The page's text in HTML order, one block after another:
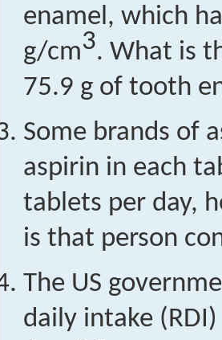
enamel, which
g/cm3. What is
75.9 g of tooth
Some brands of
aspirin in each
tablets per day,
is that person
The US
daily intake